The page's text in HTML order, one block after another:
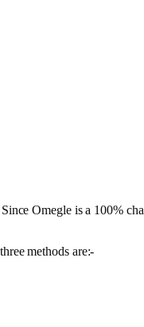
Omegle is a 100%
methods are:-